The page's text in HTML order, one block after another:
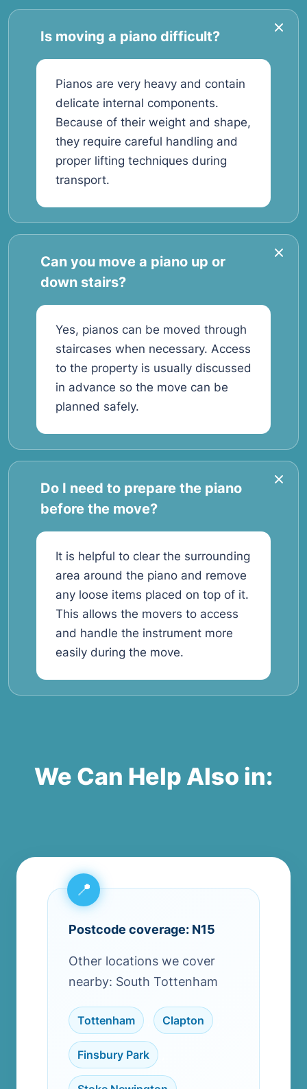
Is moving a piano difficult?
Pianos are very heavy and contain
delicate internal components.
Because of their weight and shape,
they require careful handling and
proper lifting techniques during
transport.
Can you move a piano up or
down stairs?
Yes, pianos can be moved through
staircases when necessary. Access
to the property is usually discussed
in advance so the move can be
planned safely.
Do I need to prepare the piano
before the move?
It is helpful to clear the surrounding
area around the piano and remove
any loose items placed on top of it.
This allows the movers to access
and handle the instrument more
easily during the move.
We Can Help Also in:
Postcode coverage: N15
Other locations we cover
nearby: South Tottenham
Tottenham Clapton
Finsbury Park